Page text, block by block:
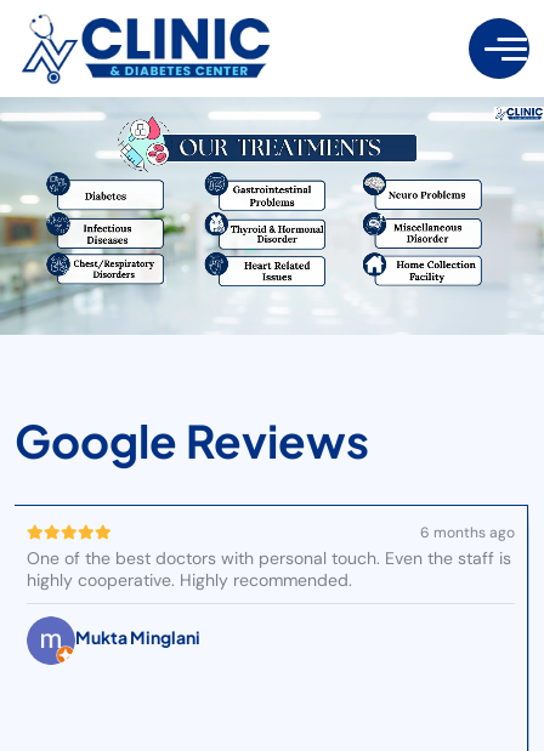
GOOGLE REVIEWS
6 months ago
One of the best doctors with personal touch. Even the staff is
highly cooperative. Highly recommended.
Mukta Minglani